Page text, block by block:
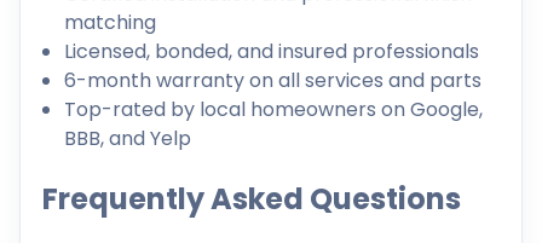
matching
Licensed, bonded, and insured professionals
6-month warranty on all services and parts
Top-rated by local homeowners on Google,
BBB, and Yelp
Frequently Asked Questions